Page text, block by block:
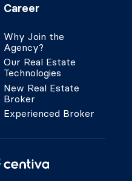
Career
Why Join the
Agency?
Our Real Estate
Technologies
New Real Estate
Broker
Experienced Broker